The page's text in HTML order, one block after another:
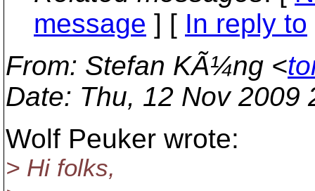
message ] [ In reply to
From: Stefan KÃ¼ng <
Date: Thu, 12 Nov 2009
Wolf Peuker wrote:
> Hi folks,